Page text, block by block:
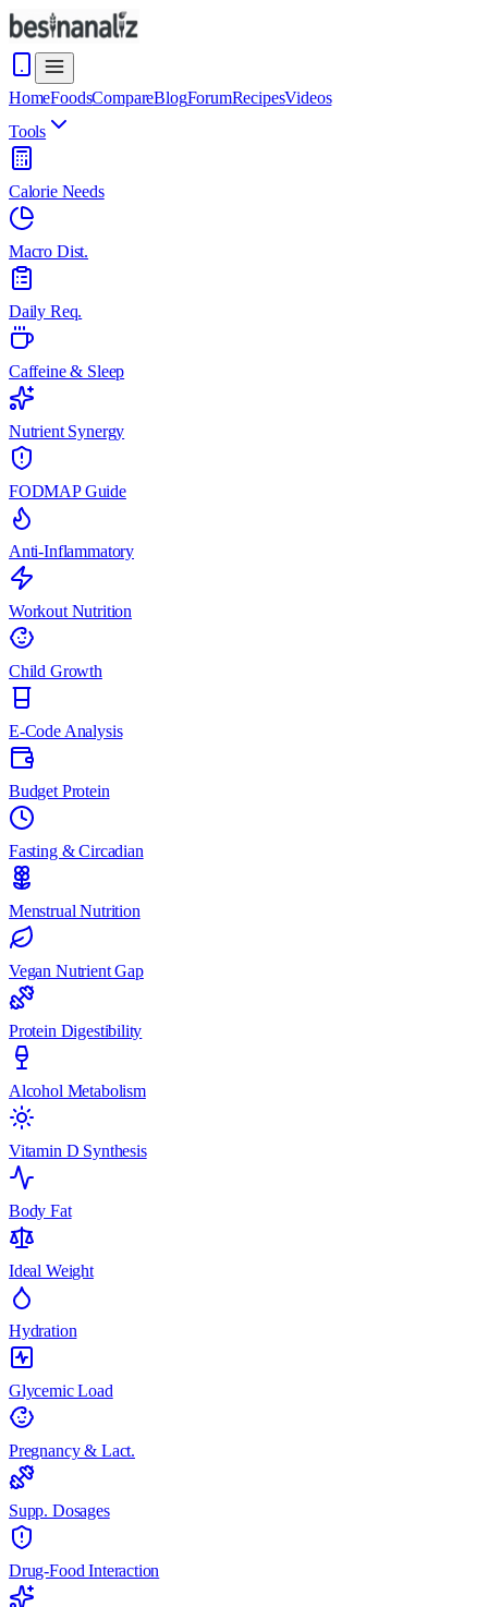
HomeFoodsCompareBlogForumRecipesVideos
Tools
Calorie Needs
Macro Dist.
Daily Req.
Caffeine & Sleep
Nutrient Synergy
FODMAP Guide
Anti-Inflammatory
Workout Nutrition
Child Growth
E-Code Analysis
Budget Protein
Fasting & Circadian
Menstrual Nutrition
Vegan Nutrient Gap
Protein Digestibility
Alcohol Metabolism
Vitamin D Synthesis
Body Fat
Ideal Weight
Hydration
Glycemic Load
Pregnancy & Lact.
Supp. Dosages
Drug-Food Interaction